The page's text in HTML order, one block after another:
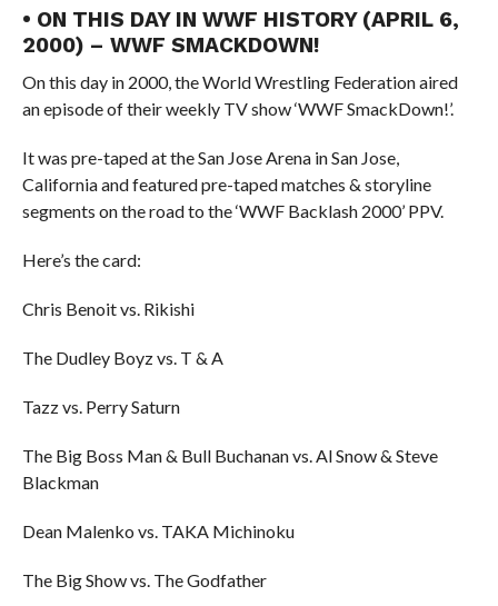
• ON THIS DAY IN WWF HISTORY (APRIL 6,
2000) – WWF SMACKDOWN!
On this day in 2000, the World Wrestling Federation aired
an episode of their weekly TV show ‘WWF SmackDown!’.
It was pre-taped at the San Jose Arena in San Jose,
California and featured pre-taped matches & storyline
segments on the road to the ‘WWF Backlash 2000’ PPV.
Here’s the card:
Chris Benoit vs. Rikishi
The Dudley Boyz vs. T & A
Tazz vs. Perry Saturn
The Big Boss Man & Bull Buchanan vs. Al Snow & Steve
Blackman
Dean Malenko vs. TAKA Michinoku
The Big Show vs. The Godfather